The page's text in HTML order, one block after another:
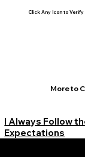
Click Any Icon to
More to
I Always Follow
Expectations